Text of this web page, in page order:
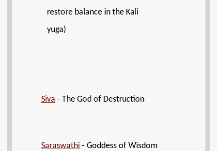
restore balance in the Kali
yuga)
Siva - The God of Destruction
Saraswathi - Goddess of Wisdom